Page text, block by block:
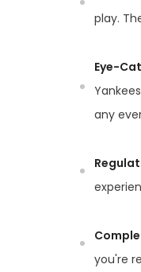
play.
Eye-
any
you're